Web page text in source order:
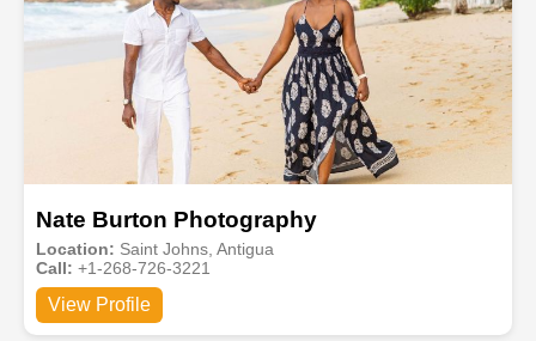
Nate Burton Photography
Location: Saint Johns, Antigua
Call: +1-268-726-3221
View Profile